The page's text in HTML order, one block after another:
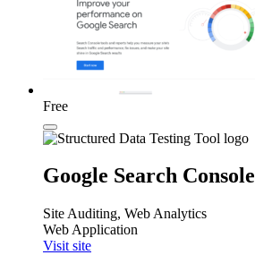
Free
Google Search Console
Site Auditing, Web Analytics
Web Application
Visit site